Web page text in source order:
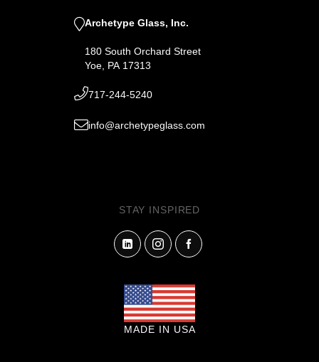
Archetype Glass, Inc.
180 South Orchard Street
Yoe, PA 17313
717-244-5240
info@archetypeglass.com
STAY INSPIRED
MADE IN USA